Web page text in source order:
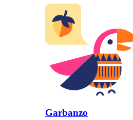
Garbanzo